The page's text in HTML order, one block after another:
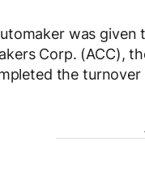
was
Corp. (ACC),
the